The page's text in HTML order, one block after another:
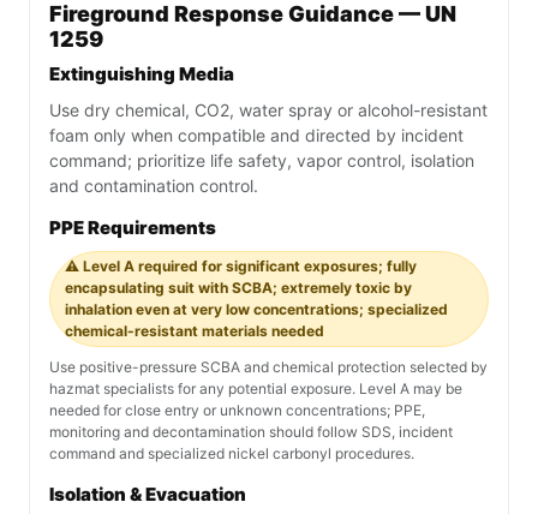
Fireground Response Guidance — UN
1259
Extinguishing Media
Use dry chemical, CO2, water spray or alcohol-resistant
foam only when compatible and directed by incident
command; prioritize life safety, vapor control, isolation
and contamination control.
PPE Requirements
⚠️ Level A required for significant exposures; fully
encapsulating suit with SCBA; extremely toxic by
inhalation even at very low concentrations; specialized
chemical-resistant materials needed
Use positive-pressure SCBA and chemical protection selected by
hazmat specialists for any potential exposure. Level A may be
needed for close entry or unknown concentrations; PPE,
monitoring and decontamination should follow SDS, incident
command and specialized nickel carbonyl procedures.
Isolation & Evacuation